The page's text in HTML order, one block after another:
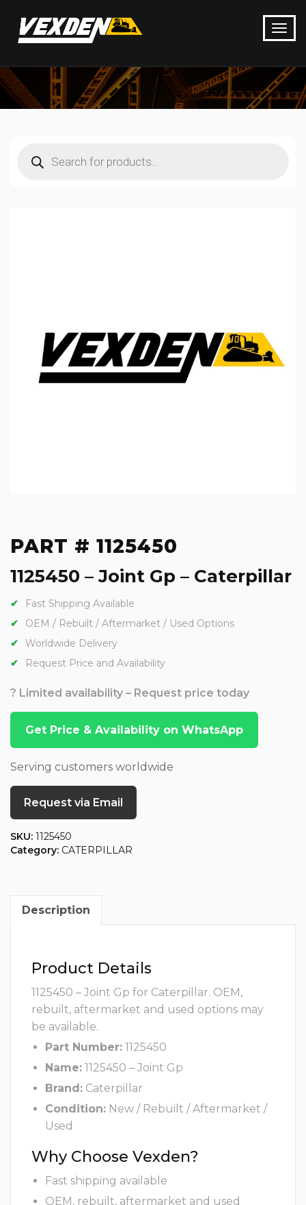
search
PART # 1125450
1125450 – Joint Gp – Caterpillar
Fast Shipping Available
OEM / Rebuilt / Aftermarket / Used Options
Worldwide Delivery
Request Price and Availability
? Limited availability – Request price today
Get Price & Availability on WhatsApp
Serving customers worldwide
Request via Email
SKU: 1125450
Category: CATERPILLAR
Description
Product Details
1125450 – Joint Gp for Caterpillar. OEM,
rebuilt, aftermarket and used options may
be available.
Part Number: 1125450
Name: 1125450 – Joint Gp
Brand: Caterpillar
Condition: New / Rebuilt / Aftermarket /
Used
Why Choose Vexden?
Fast shipping available
OEM, rebuilt, aftermarket and used